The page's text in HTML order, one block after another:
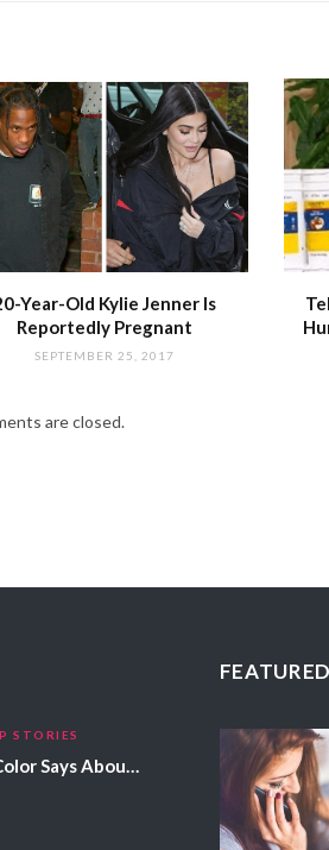
Year-Old Kylie Jenner Is
Reportedly Pregnant
SEPTEMBER 25, 2017
are closed.
STORIES
FEATURED